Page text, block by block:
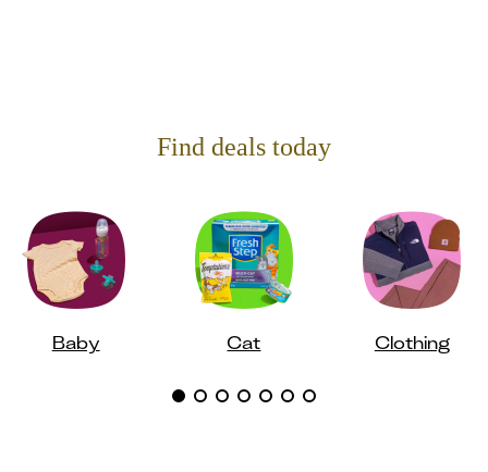
Find deals today
Baby Cat Clothing